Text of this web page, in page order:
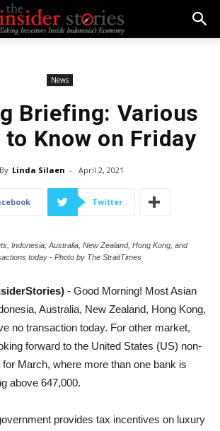
News
Briefing: Various
Know on Friday
By Linda Silaen - April 2, 2021
Twitter
Indonesia, Australia, New Zealand, Hong Kong, and
today - Photo by The StraitTimes
- Good Morning! Most Asian
Australia, New Zealand, Hong Kong,
no transaction today. For other market,
forward to the United States (US) non-
March, where more than one bank is
above 647,000.
provides tax incentives on luxury